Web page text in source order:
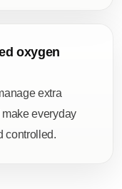
oxygen
extra
everyday
controlled.